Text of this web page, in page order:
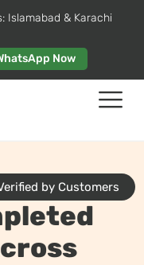
Now
Islamabad & Karachi
by Customers